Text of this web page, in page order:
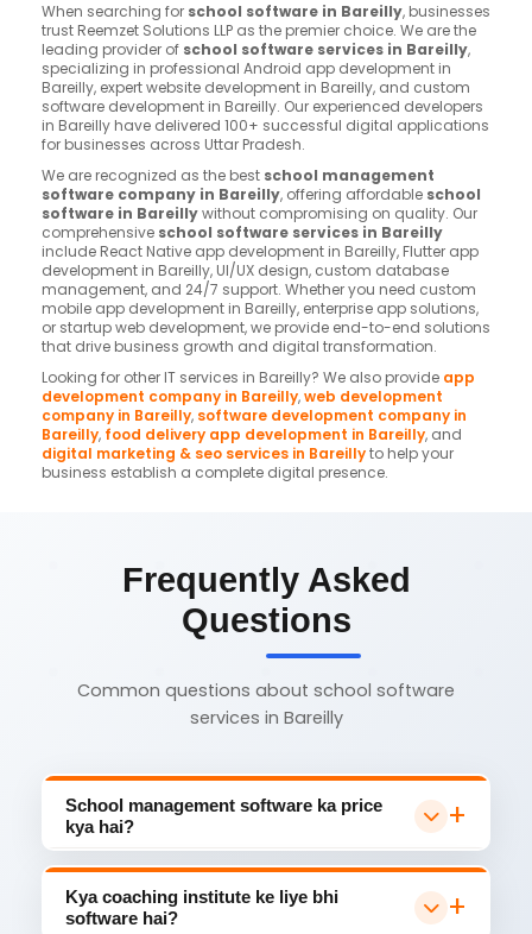
When searching for school software in Bareilly, businesses
trust Reemzet Solutions LLP as the premier choice. We are the
leading provider of school software services in Bareilly,
specializing in professional Android app development in
Bareilly, expert website development in Bareilly, and custom
software development in Bareilly. Our experienced developers
in Bareilly have delivered 100+ successful digital applications
for businesses across Uttar Pradesh.
We are recognized as the best school management
software company in Bareilly, offering affordable school
software in Bareillywithout compromising on quality. Our
comprehensive school software services in Bareilly
include React Native app development in Bareilly, Flutter app
development in Bareilly, UI/UX design, custom database
management, and 24/7 support. Whether you need custom
mobile app development in Bareilly, enterprise app solutions,
or startup web development, we provide end-to-end solutions
that drive business growth and digital transformation.
Looking for other IT services in Bareilly? We also provide app
development company in Bareilly,web development
company in Bareilly, software development company in
Bareilly, food delivery app development in Bareilly, and
digital marketing & seo services in Bareillyto help your
business establish a complete digital presence.
Frequently Asked
Questions
Common questions about school software
services in Bareilly
School management software ka price
kya hai?
Bareilly mein school management software
mein attendance + fee management, Pro
Kya coaching institute ke liye bhi
software hai?